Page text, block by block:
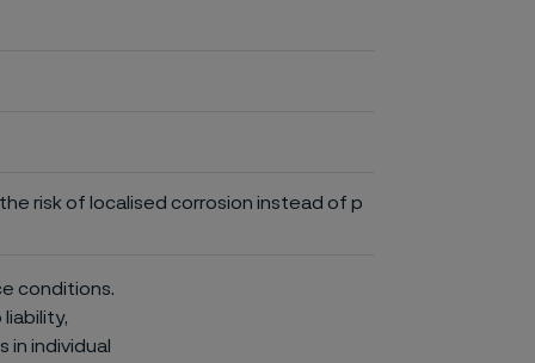
risk of localised corrosion instead of p
conditions.
liability,
in individual